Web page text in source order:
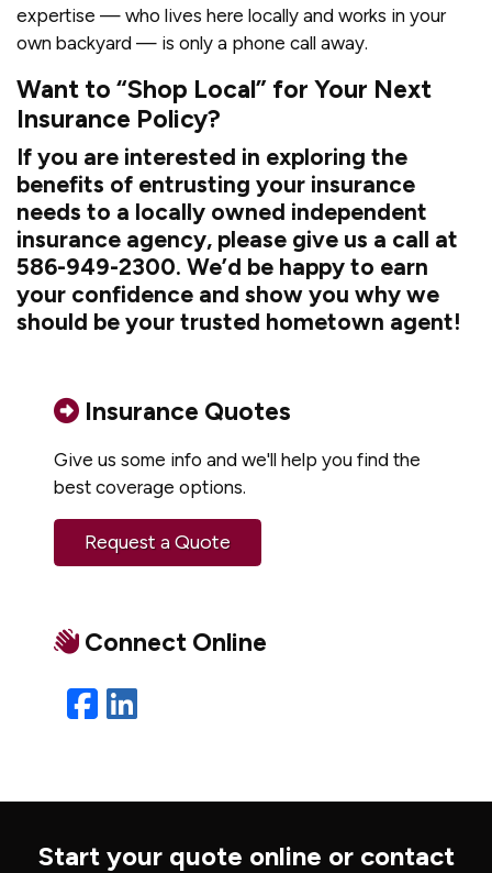
expertise — who lives here locally and works in your
own backyard — is only a phone call away.
Want to “Shop Local” for Your Next
Insurance Policy?
If you are interested in exploring the
benefits of entrusting your insurance
needs to a locally owned independent
insurance agency, please give us a call at
586-949-2300. We’d be happy to earn
your confidence and show you why we
should be your trusted hometown agent!
Insurance Quotes
Give us some info and we'll help you find the
best coverage options.
Request a Quote
Connect Online
Facebook
LinkedIn
Start your quote online or contact